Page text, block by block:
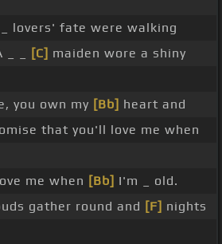
_ lovers' fate were walking
_ _ [C] maiden wore a shiny
you own my [Bb] heart and
that you'll love me when
me when [Bb] I'm _ old.
gather round and [F] nights